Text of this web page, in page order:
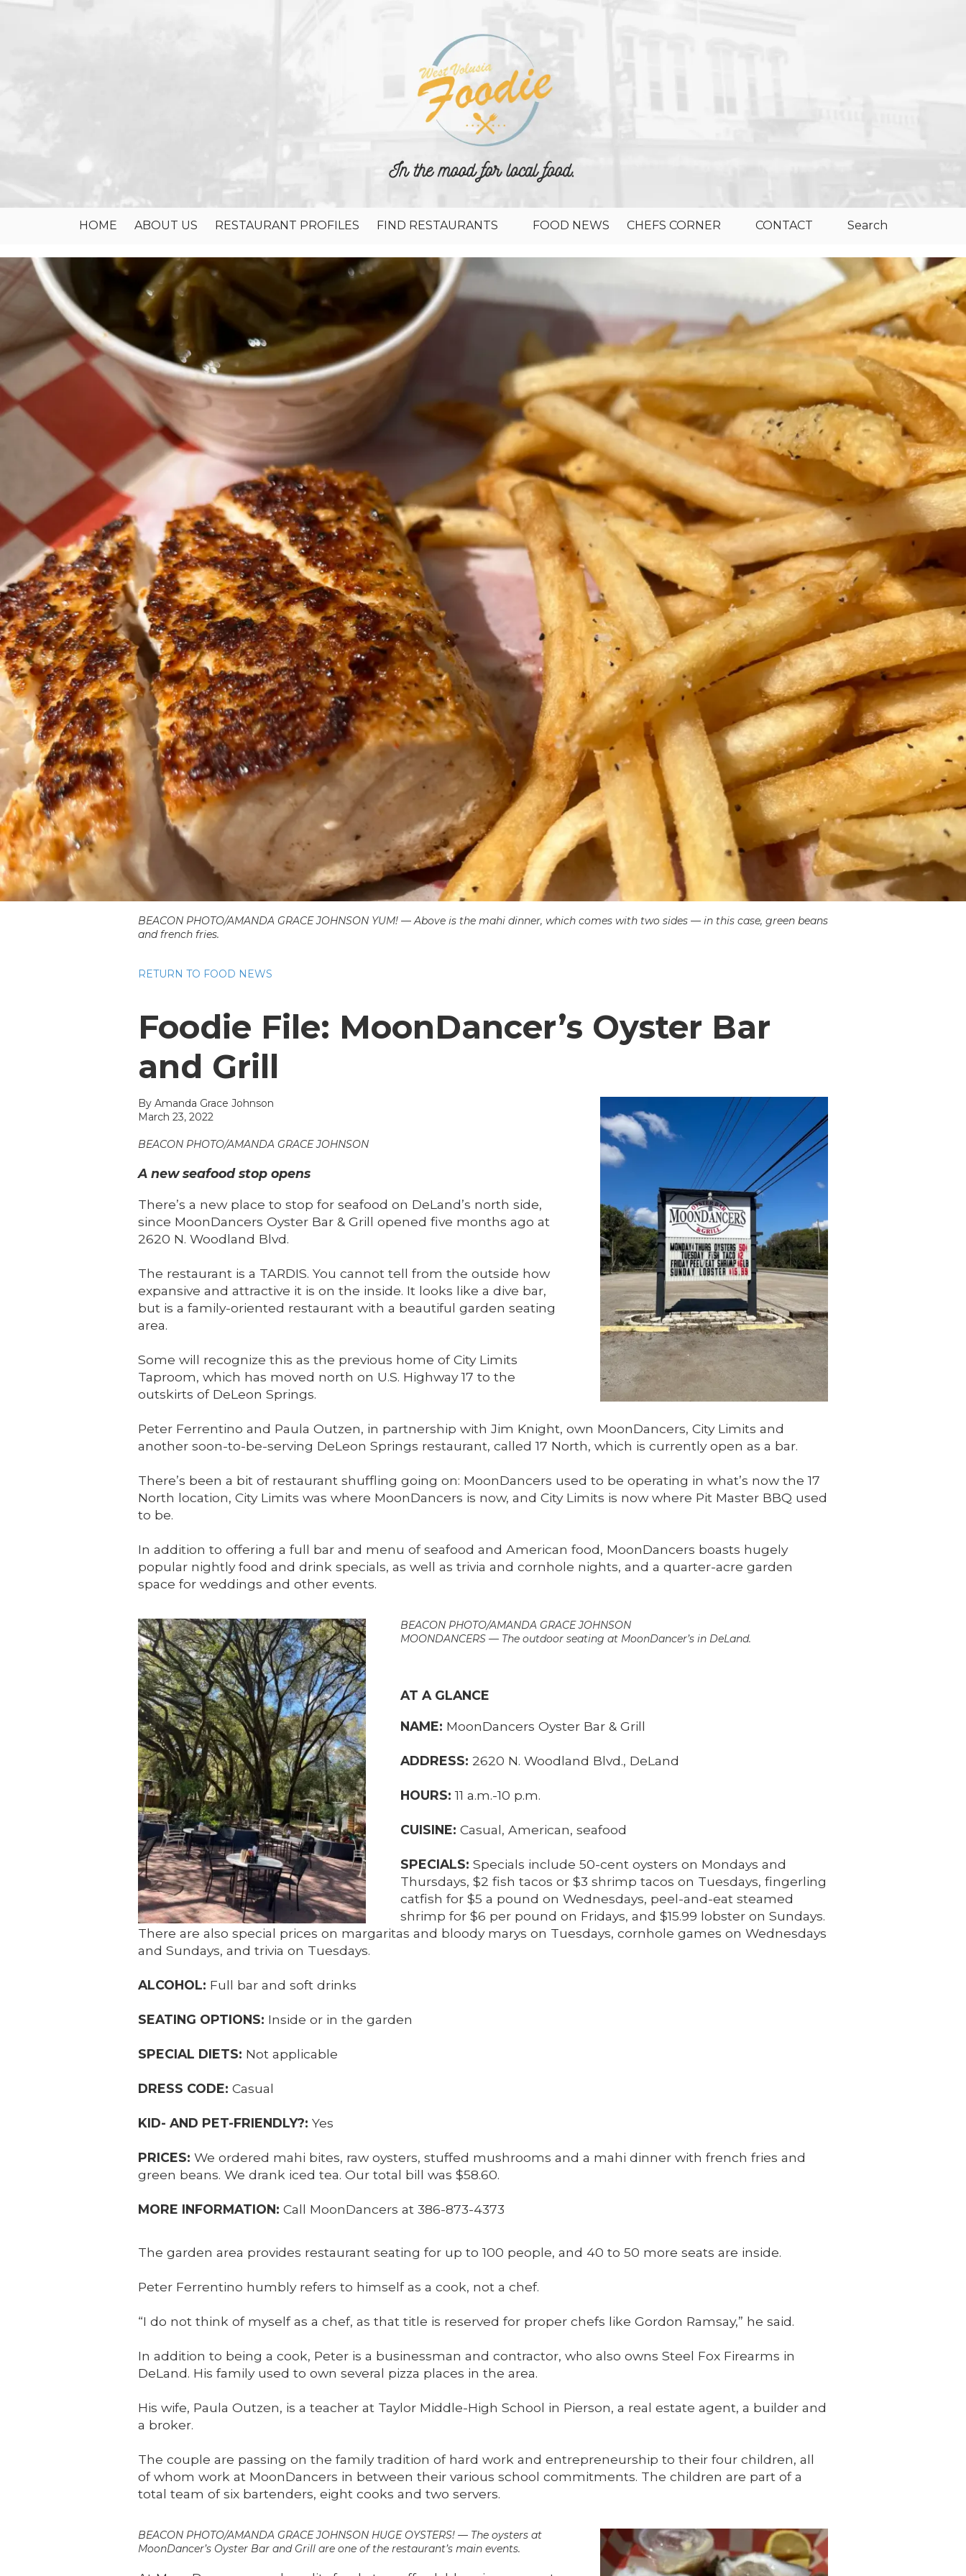
HOME ABOUT US RESTAURANT PROFILES FIND RESTAURANTS FOOD NEWS CHEFS CORNER CONTACT Search
BEACON PHOTO/AMANDA GRACE JOHNSON YUM! — Above is the mahi dinner, which comes with two sides — in this case, green beans
and french fries.
RETURN TO FOOD NEWS
Foodie File: MoonDancer’s Oyster Bar
and Grill
By Amanda Grace Johnson
March 23, 2022
BEACON PHOTO/AMANDA GRACE JOHNSON
A new seafood stop opens
There’s a new place to stop for seafood on DeLand’s north side,
since MoonDancers Oyster Bar & Grill opened five months ago at
2620 N. Woodland Blvd.
The restaurant is a TARDIS. You cannot tell from the outside how
expansive and attractive it is on the inside. It looks like a dive bar,
but is a family-oriented restaurant with a beautiful garden seating
area.
Some will recognize this as the previous home of City Limits
Taproom, which has moved north on U.S. Highway 17 to the
outskirts of DeLeon Springs.
Peter Ferrentino and Paula Outzen, in partnership with Jim Knight, own MoonDancers, City Limits and
another soon-to-be-serving DeLeon Springs restaurant, called 17 North, which is currently open as a bar.
There’s been a bit of restaurant shuffling going on: MoonDancers used to be operating in what’s now the 17
North location, City Limits was where MoonDancers is now, and City Limits is now where Pit Master BBQ used
to be.
In addition to offering a full bar and menu of seafood and American food, MoonDancers boasts hugely
popular nightly food and drink specials, as well as trivia and cornhole nights, and a quarter-acre garden
space for weddings and other events.
BEACON PHOTO/AMANDA GRACE JOHNSON
MOONDANCERS — The outdoor seating at MoonDancer’s in DeLand.
AT A GLANCE
NAME: MoonDancers Oyster Bar & Grill
ADDRESS: 2620 N. Woodland Blvd., DeLand
HOURS: 11 a.m.-10 p.m.
CUISINE: Casual, American, seafood
SPECIALS: Specials include 50-cent oysters on Mondays and
Thursdays, $2 fish tacos or $3 shrimp tacos on Tuesdays, fingerling
catfish for $5 a pound on Wednesdays, peel-and-eat steamed
shrimp for $6 per pound on Fridays, and $15.99 lobster on Sundays.
There are also special prices on margaritas and bloody marys on Tuesdays, cornhole games on Wednesdays
and Sundays, and trivia on Tuesdays.
ALCOHOL: Full bar and soft drinks
SEATING OPTIONS: Inside or in the garden
SPECIAL DIETS: Not applicable
DRESS CODE: Casual
KID- AND PET-FRIENDLY?: Yes
PRICES: We ordered mahi bites, raw oysters, stuffed mushrooms and a mahi dinner with french fries and
green beans. We drank iced tea. Our total bill was $58.60.
MORE INFORMATION: Call MoonDancers at 386-873-4373
The garden area provides restaurant seating for up to 100 people, and 40 to 50 more seats are inside.
Peter Ferrentino humbly refers to himself as a cook, not a chef.
“I do not think of myself as a chef, as that title is reserved for proper chefs like Gordon Ramsay,” he said.
In addition to being a cook, Peter is a businessman and contractor, who also owns Steel Fox Firearms in
DeLand. His family used to own several pizza places in the area.
His wife, Paula Outzen, is a teacher at Taylor Middle-High School in Pierson, a real estate agent, a builder and
a broker.
The couple are passing on the family tradition of hard work and entrepreneurship to their four children, all
of whom work at MoonDancers in between their various school commitments. The children are part of a
total team of six bartenders, eight cooks and two servers.
BEACON PHOTO/AMANDA GRACE JOHNSON HUGE OYSTERS! — The oysters at
MoonDancer’s Oyster Bar and Grill are one of the restaurant’s main events.